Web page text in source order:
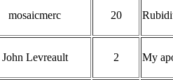
mosaicmerc 20
John Levreault 2 My